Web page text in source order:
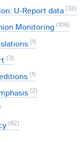
U-Report data 32
Monitoring 106
1
3
1
2
82